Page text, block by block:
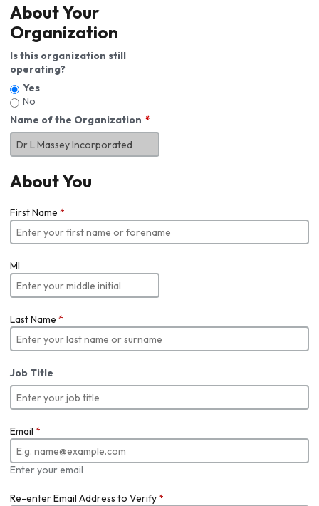
About Your
Organization
Is this organization still
operating?
Yes
No
Name of the Organization
About You
First Name *
MI
Last Name *
Job Title
Email *
Enter your email
Re-enter Email Address to Verify*